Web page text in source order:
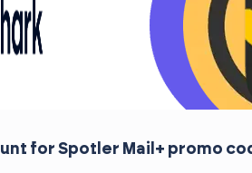
for Spotler Mail+ promo